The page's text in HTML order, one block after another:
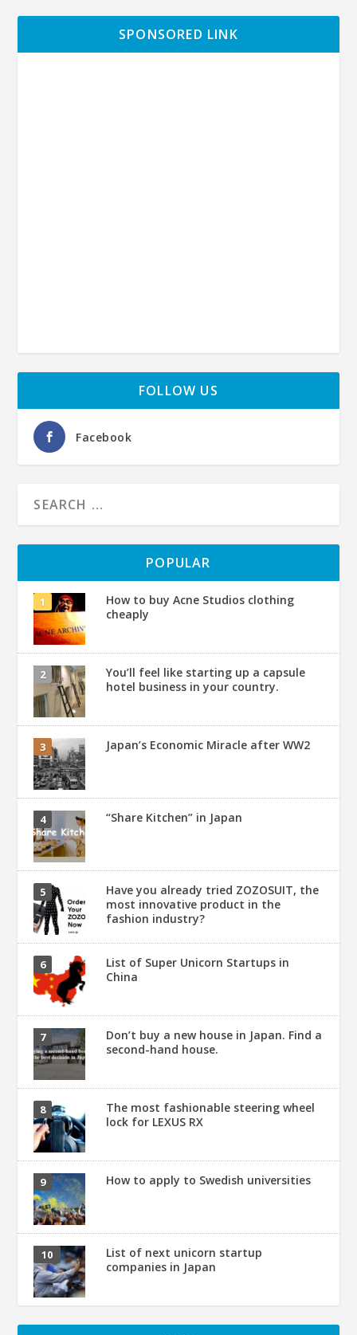
SPONSORED LINK
FOLLOW US
Facebook
POPULAR
How to buy Acne Studios clothing
cheaply
You’ll feel like starting up a capsule
hotel business in your country.
Japan’s Economic Miracle after WW2
“Share Kitchen” in Japan
Have you already tried ZOZOSUIT, the
most innovative product in the
fashion industry?
List of Super Unicorn Startups in
China
Don’t buy a new house in Japan. Find a
second-hand house.
The most fashionable steering wheel
lock for LEXUS RX
How to apply to Swedish universities
List of next unicorn startup
companies in Japan